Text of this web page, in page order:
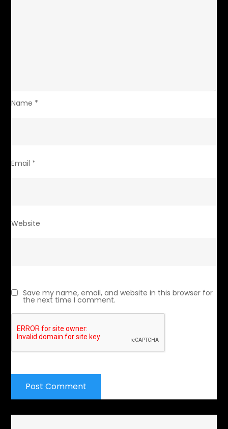
Name *
Email *
Website
Save my name, email, and website in this browser for
the next time I comment.